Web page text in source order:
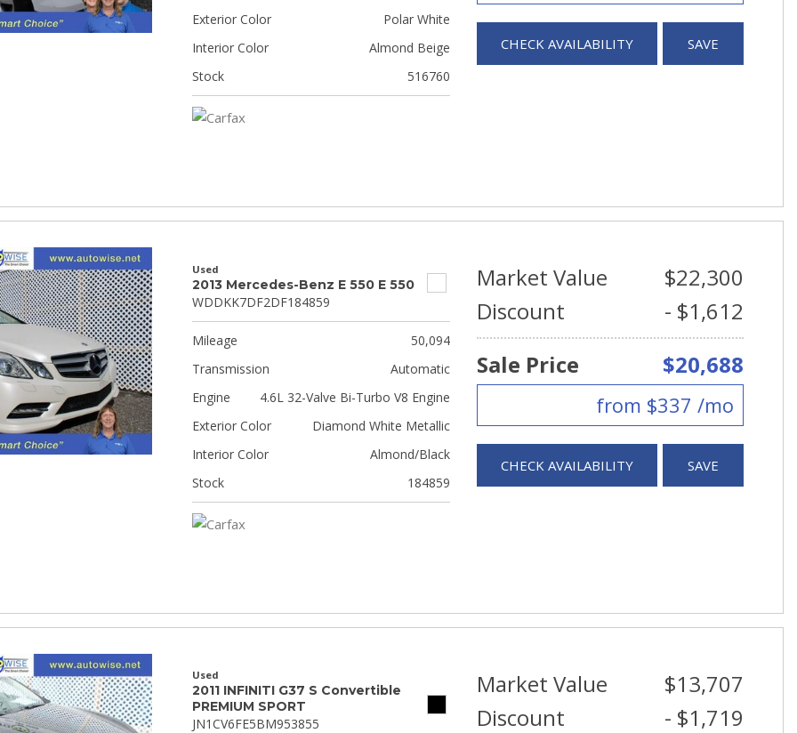
Exterior Color
Polar White
Interior Color
Almond Beige
Stock
516760
CHECK AVAILABILITY SAVE
Used
2013 Mercedes-Benz E 550 E 550
WDDKK7DF2DF184859
Mileage
50,094
Transmission
Automatic
Engine
4.6L 32-Valve Bi-Turbo V8 Engine
Exterior Color
Diamond White Metallic
Interior Color
Almond/Black
Stock
184859
Market Value
$22,300
Discount
- $1,612
Sale Price
$20,688
from $337 /mo
CHECK AVAILABILITY SAVE
Used
2011 INFINITI G37 S Convertible
PREMIUM SPORT
JN1CV6FE5BM953855
Market Value
$13,707
Discount
- $1,719